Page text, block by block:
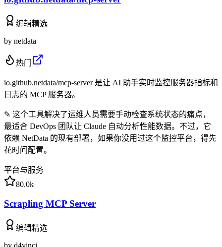
编辑精选
by netdata
热门
io.github.netdata/mcp-server 是让 AI 助手实时监控服务器指标和
日志的 MCP 服务器。
✎ 这个工具解决了运维人员需要手动检查系统状态的痛点，
最适合 DevOps 团队让 Claude 自动分析性能数据。不过，它
依赖 NetData 的现有部署，如果你没用过这个监控平台，得先
花时间配置。
平台与服务
80.0k
Scrapling MCP Server
编辑精选
by d4vinci